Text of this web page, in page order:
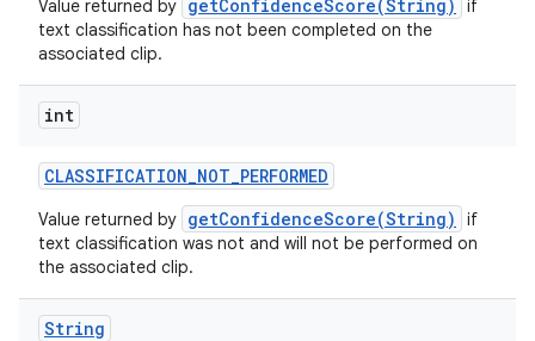
Value returned by getConfidenceScore(String)
if
text classification has not been completed on the
associated clip.
int
CLASSIFICATION_NOT_PERFORMED
Value returned by getConfidenceScore(String)
if
text classification was not and will not be performed on
the associated clip.
String